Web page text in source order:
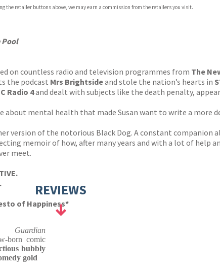
the retailer buttons above, we may earn a commission from the retailers you visit.
Pool
on countless radio and television programmes from The
the podcast Mrs Brightsideand stole the nation’s hearts in
Radio 4and dealt with subjects like the death penalty,
mental health that made Susan want to write a more
version of the notorious Black Dog. A constant companion
memoir of how, after many years and with a lot of help
meet.
of Happiness*
REVIEWS
Guardian
born comic
bubbly
gold